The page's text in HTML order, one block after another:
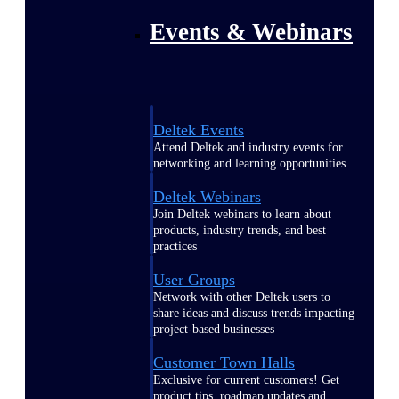
Events & Webinars
Deltek Events
Attend Deltek and industry events for
networking and learning opportunities
Deltek Webinars
Join Deltek webinars to learn about
products, industry trends, and best
practices
User Groups
Network with other Deltek users to
share ideas and discuss trends impacting
project-based businesses
Customer Town Halls
Exclusive for current customers! Get
product tips, roadmap updates and